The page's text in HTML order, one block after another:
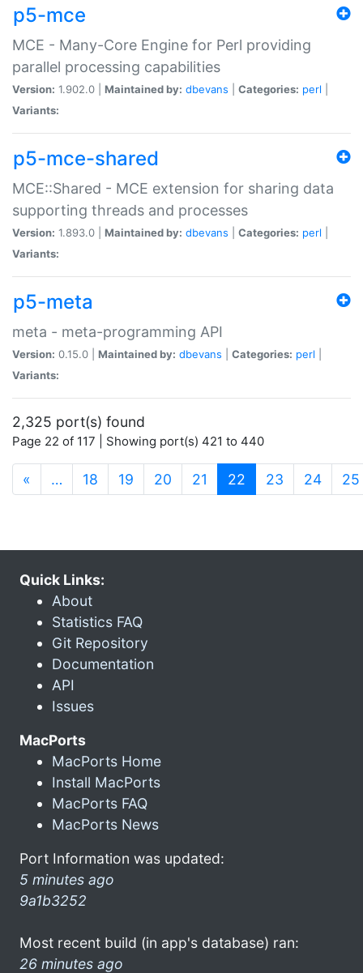
p5-mce
MCE - Many-Core Engine for Perl providing
parallel processing capabilities
Version: 1.902.0 | Maintained by: dbevans Categories: perl
Variants:
p5-mce-shared
MCE::Shared - MCE extension for sharing data
supporting threads and processes
Version: 1.893.0 | Maintained by: dbevans Categories: perl
Variants:
p5-meta
meta - meta-programming API
Version: 0.15.0 | Maintained by: dbevans Categories: perl
Variants:
2,325 port(s) found
Page 22 of 117 | Showing port(s) 421 to 440
« … 18 19 20 21 22 (current)
23 24 25
Quick Links:
About
Statistics FAQ
Git Repository
Documentation
API
Issues
MacPorts
MacPorts Home
Install MacPorts
MacPorts FAQ
MacPorts News
Port Information was updated:
5 minutes ago
9a1b3252
Most recent build (in app's database) ran:
26 minutes ago